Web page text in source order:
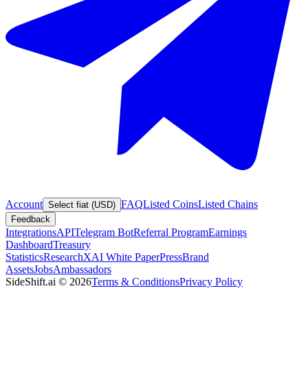
Account Select fiat (USD) FAQListed CoinsListed Chains
Feedback
IntegrationsAPITelegram BotReferral ProgramEarnings
DashboardTreasury
StatisticsResearchXAI White PaperPressBrand
AssetsJobsAmbassadors
SideShift.ai © 2026Terms & ConditionsPrivacy Policy